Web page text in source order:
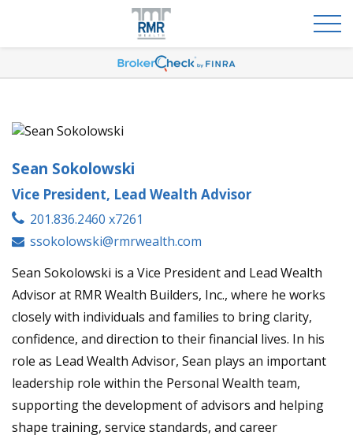
Sean Sokolowski
Vice President, Lead Wealth Advisor
201.836.2460 x7261
ssokolowski@rmrwealth.com
Sean Sokolowski is a Vice President and Lead Wealth
Advisor at RMR Wealth Builders, Inc., where he works
closely with individuals and families to bring clarity,
confidence, and direction to their financial lives. In his
role as Lead Wealth Advisor, Sean plays an important
leadership role within the Personal Wealth team,
supporting the development of advisors and helping
shape training, service standards, and career